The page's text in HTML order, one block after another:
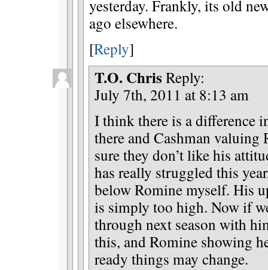
yesterday. Frankly, its old
ago elsewhere.
[Reply]
T.O. Chris Reply:
July 7th, 2011 at 8:13 am
I think there is a difference
there and Cashman valuing
sure they don’t like his
has really struggled this
below Romine myself. His
is simply too high. Now if
through next season with
this, and Romine showing
ready things may change.